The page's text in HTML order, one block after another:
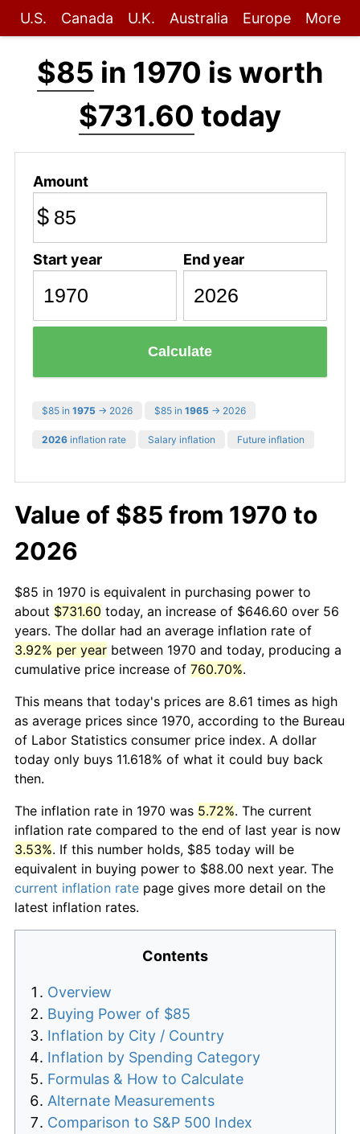
U.S. Canada U.K. Australia Europe More
$85 in 1970 is worth
$731.60 today
Amount
$
Start year End year
Calculate
$85 in 1975 → 2026 $85 in 1965 → 2026
2026 inflation rate Salary inflation Future inflation
Value of $85 from 1970 to
2026
$85 in 1970 is equivalent in purchasing power to
about $731.60 today, an increase of $646.60 over 56
years. The dollar had an average inflation rate of
3.92% per year between 1970 and today, producing a
cumulative price increase of 760.70%.
This means that today's prices are 8.61 times as high
as average prices since 1970, according to the Bureau
of Labor Statistics consumer price index. A dollar
today only buys 11.618% of what it could buy back
then.
The inflation rate in 1970 was 5.72%. The current
inflation rate compared to the end of last year is now
3.53%. If this number holds, $85 today will be
equivalent in buying power to $88.00 next year. The
current inflation rate page gives more detail on the
latest inflation rates.
Contents
Overview
Buying Power of $85
Inflation by City / Country
Inflation by Spending Category
Formulas & How to Calculate
Alternate Measurements
Comparison to S&P 500 Index